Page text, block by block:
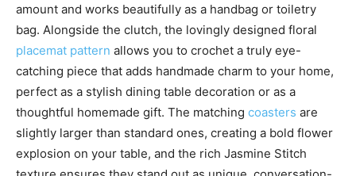
amount and works beautifully as a handbag or toiletry
bag. Alongside the clutch, the lovingly designed floral
placemat pattern allows you to crochet a truly eye-
catching piece that adds handmade charm to your home,
perfect as a stylish dining table decoration or as a
thoughtful homemade gift. The matching coasters are
slightly larger than standard ones, creating a bold flower
explosion on your table, and the rich Jasmine Stitch